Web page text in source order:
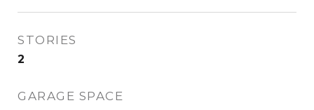
STORIES
2
GARAGE SPACE